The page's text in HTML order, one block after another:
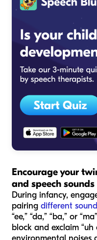
Encourage your
and speech sounds
During infancy,
pairing different
“ee,” “da,” “ba,” or
block and exclaim